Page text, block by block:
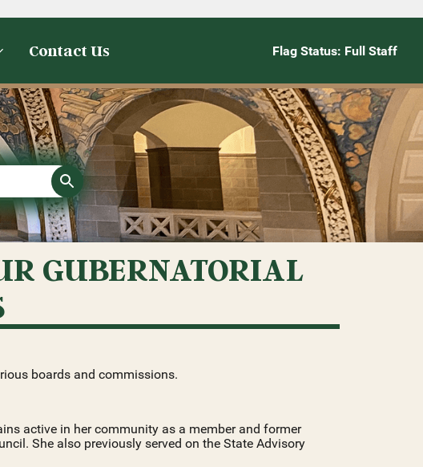
Contact Us Flag Status: Full Staff
GUBERNATORIAL
boards and commissions.
active in her community as a member and former
She also previously served on the State Advisory